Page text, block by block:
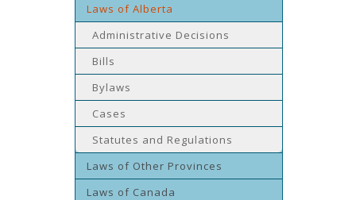
Laws of Alberta
Administrative Decisions
Bills
Bylaws
Cases
Statutes and Regulations
Laws of Other Provinces
Laws of Canada